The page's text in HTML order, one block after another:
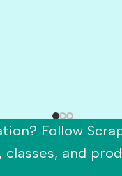
Follow
classes, and